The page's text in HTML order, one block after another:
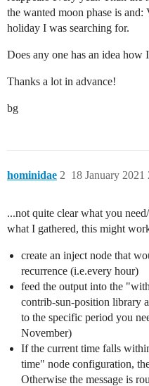
the wanted moon phase is
holiday I was searching for.
Does any one has an idea how
Thanks a lot in advance!
bg
hominidae 18 January 2021
2
...not quite clear what you
what I gathered, this might
create an inject node that
recurrence (i.e.every hour)
feed the output into the
contrib-sun-position library
to the specific period you
November)
If the current time falls
time" node configuration,
Otherwise the message is